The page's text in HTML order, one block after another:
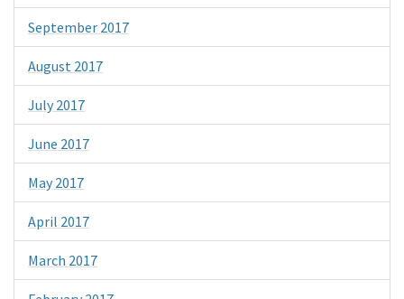
September 2017
August 2017
July 2017
June 2017
May 2017
April 2017
March 2017